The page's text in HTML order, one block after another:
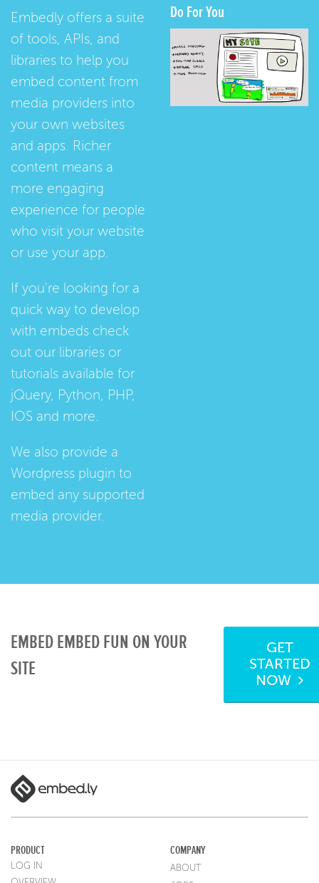
Embedly offers a suite
of tools, APIs, and
libraries to help you
embed content from
media providers into
your own websites
and apps. Richer
content means a
more engaging
experience for people
who visit your website
or use your app.
If you're looking for a
quick way to develop
with embeds check
out our libraries or
tutorials available for
jQuery, Python, PHP,
IOS and more.
We also provide a
Wordpress plugin to
embed any supported
media provider.
Do For You
EMBED EMBED FUN ON YOUR
SITE
GET
STARTED
NOW
PRODUCT
LOG IN
COMPANY
ABOUT